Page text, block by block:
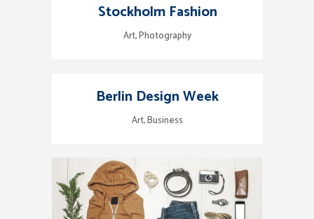
Stockholm Fashion
Art, Photography
Berlin Design Week
Art, Business